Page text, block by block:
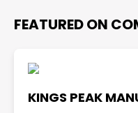
FEATURED ON
KINGS PEAK